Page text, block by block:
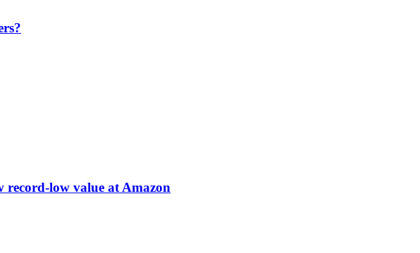
record-low value at Amazon